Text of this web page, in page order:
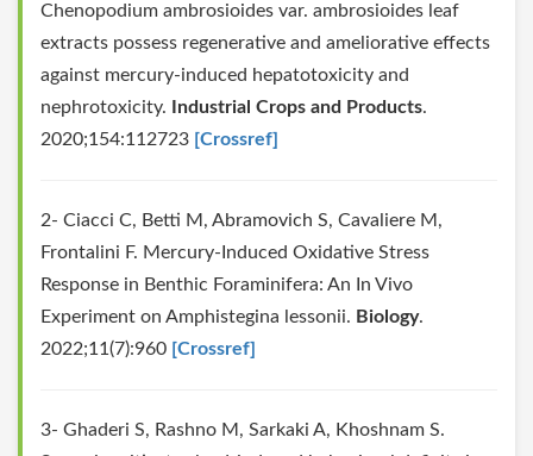
Chenopodium ambrosioides var. ambrosioides leaf
extracts possess regenerative and ameliorative effects
against mercury-induced hepatotoxicity and
nephrotoxicity.
Industrial Crops and Products.
2020;154:112723 [Crossref]
2- Ciacci C, Betti M, Abramovich S, Cavaliere M,
Frontalini F. Mercury-Induced Oxidative Stress
Response in Benthic Foraminifera: An In Vivo
Experiment on Amphistegina lessonii. Biology.
2022;11(7):960 [Crossref]
3- Ghaderi S, Rashno M, Sarkaki A, Khoshnam S.